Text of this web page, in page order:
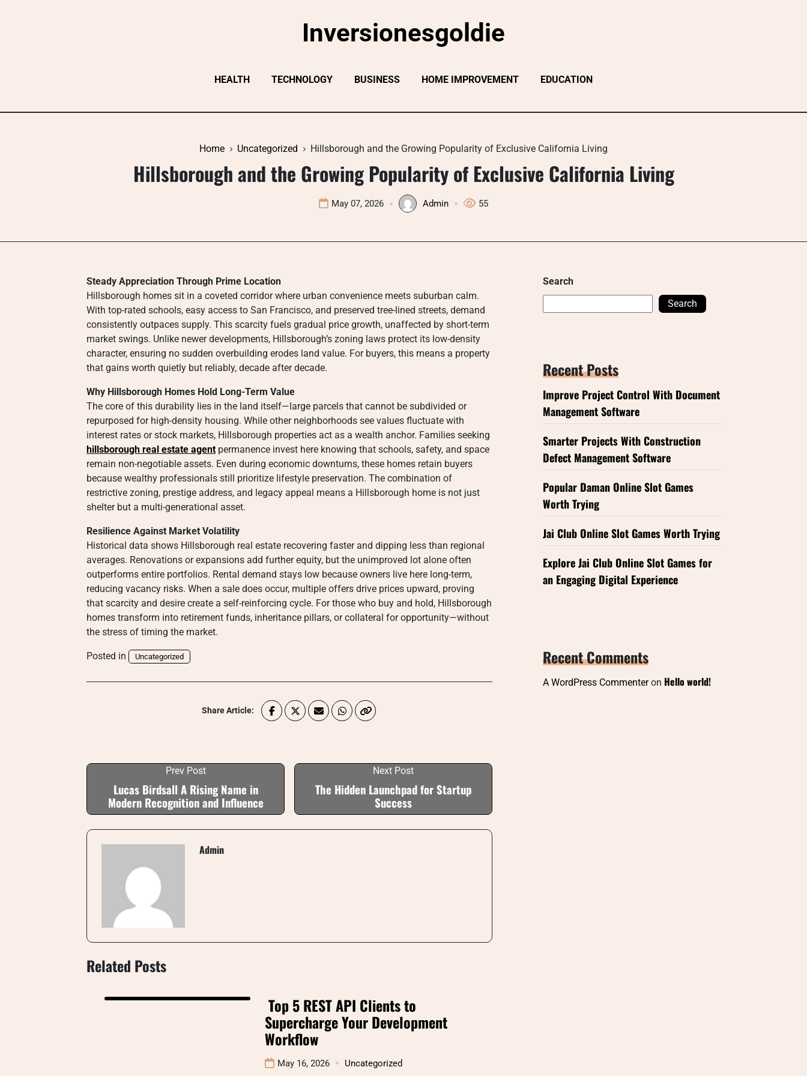
Inversionesgoldie
HEALTH TECHNOLOGY BUSINESS HOME IMPROVEMENT EDUCATION
Home Uncategorized Hillsborough and the Growing Popularity of Exclusive California Living
Hillsborough and the Growing Popularity of Exclusive California Living
May 07, 2026 Admin 55
Steady Appreciation Through Prime Location
Hillsborough homes sit in a coveted corridor where urban convenience meets suburban calm.
With top-rated schools, easy access to San Francisco, and preserved tree-lined streets, demand
consistently outpaces supply. This scarcity fuels gradual price growth, unaffected by short-term
market swings. Unlike newer developments, Hillsborough’s zoning laws protect its low-density
character, ensuring no sudden overbuilding erodes land value. For buyers, this means a property
that gains worth quietly but reliably, decade after decade.
Why Hillsborough Homes Hold Long-Term Value
The core of this durability lies in the land itself—large parcels that cannot be subdivided or
repurposed for high-density housing. While other neighborhoods see values fluctuate with
interest rates or stock markets, Hillsborough properties act as a wealth anchor. Families seeking
hillsborough real estate agent permanence invest here knowing that schools, safety, and space
remain non-negotiable assets. Even during economic downturns, these homes retain buyers
because wealthy professionals still prioritize lifestyle preservation. The combination of
restrictive zoning, prestige address, and legacy appeal means a Hillsborough home is not just
shelter but a multi-generational asset.
Resilience Against Market Volatility
Historical data shows Hillsborough real estate recovering faster and dipping less than regional
averages. Renovations or expansions add further equity, but the unimproved lot alone often
outperforms entire portfolios. Rental demand stays low because owners live here long-term,
reducing vacancy risks. When a sale does occur, multiple offers drive prices upward, proving
that scarcity and desire create a self-reinforcing cycle. For those who buy and hold, Hillsborough
homes transform into retirement funds, inheritance pillars, or collateral for opportunity—without
the stress of timing the market.
Posted in Uncategorized
Share Article:
Prev Post
Lucas Birdsall A Rising Name in
Modern Recognition and Influence
Next Post
The Hidden Launchpad for Startup
Success
Admin
Related Posts
Top 5 REST API Clients to
Supercharge Your Development
Workflow
May 16, 2026 Uncategorized
Search
Search
Recent Posts
Improve Project Control With Document
Management Software
Smarter Projects With Construction
Defect Management Software
Popular Daman Online Slot Games
Worth Trying
Jai Club Online Slot Games Worth Trying
Explore Jai Club Online Slot Games for
an Engaging Digital Experience
Recent Comments
A WordPress Commenteron Hello world!